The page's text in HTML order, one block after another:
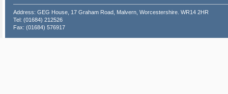
Address: GEG House, 17 Graham Road, Malvern, Worcestershire. WR14 2HR
Tel: (01684) 212526
Fax: (01684) 576917